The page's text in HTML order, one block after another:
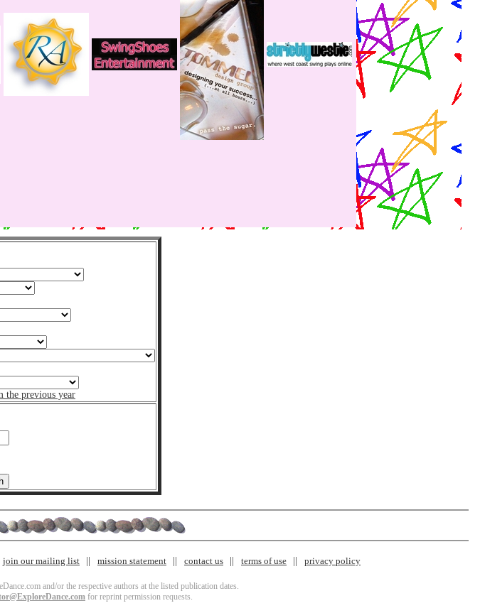
the previous year
join our mailing list mission statement contact us terms of use privacy policy
and/or the respective authors at the listed publication dates.
for reprint permission requests.